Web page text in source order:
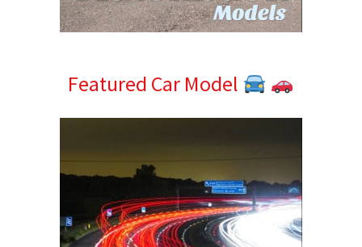
Featured Car Model